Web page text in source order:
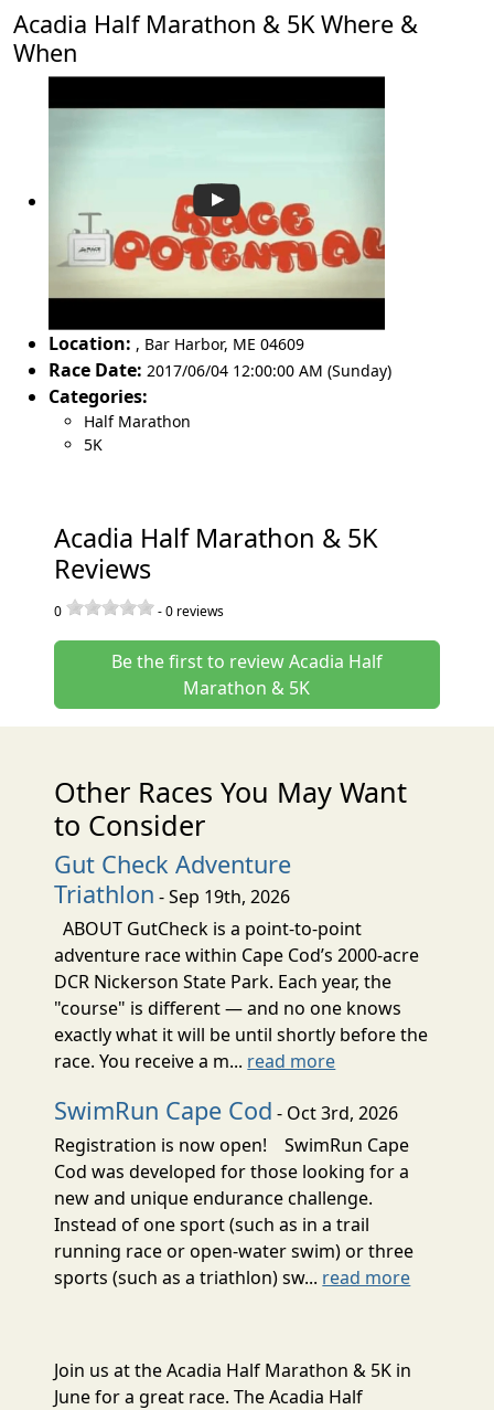
Acadia Half Marathon & 5K Where &
When
Location: , Bar Harbor, ME 04609
Race Date: 2017/06/04 12:00:00 AM (Sunday)
Categories:
Half Marathon
5K
Acadia Half Marathon & 5K
Reviews
0 -0 reviews
Be the first to review Acadia Half
Marathon & 5K
Other Races You May Want
to Consider
Gut Check Adventure
Triathlon - Sep 19th, 2026
ABOUT GutCheck is a point-to-point
adventure race within Cape Cod’s 2000-acre
DCR Nickerson State Park. Each year, the
"course" is different — and no one knows
exactly what it will be until shortly before the
race. You receive a m... read more
SwimRun Cape Cod - Oct 3rd, 2026
Registration is now open! SwimRun Cape
Cod was developed for those looking for a
new and unique endurance challenge.
Instead of one sport (such as in a trail
running race or open-water swim) or three
sports (such as a triathlon) sw... read more
Join us at the Acadia Half Marathon & 5K in
June for a great race. The Acadia Half